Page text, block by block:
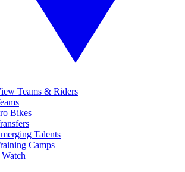
Teams & Riders
Bikes
Talents
Camps